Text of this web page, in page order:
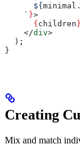
      ${
minimal .
    `
}>
      {
children }
    </
div>
  );
}
Creating
Mix and match